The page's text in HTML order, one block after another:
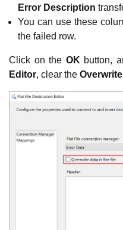
Error Description
You can use these
the failed row.
Click on the OK button,
Editor, clear the